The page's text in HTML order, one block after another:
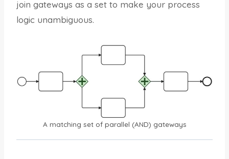
join gateways as a set to make your process
logic unambiguous.
A matching set of parallel (AND) gateways